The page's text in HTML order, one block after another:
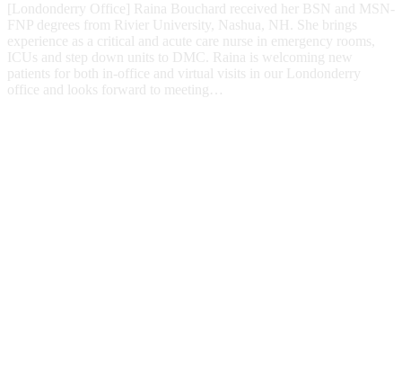
[Londonderry Office] Raina Bouchard received her BSN and MSN-
FNP degrees from Rivier University, Nashua, NH. She brings
experience as a critical and acute care nurse in emergency rooms,
ICUs and step down units to DMC. Raina is welcoming new
patients for both in-office and virtual visits in our Londonderry
office and looks forward to meeting…